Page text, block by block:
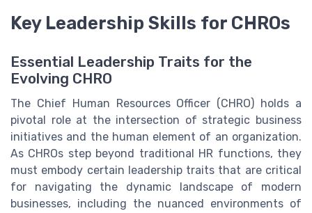
Key Leadership Skills for CHROs
Essential Leadership Traits for the
Evolving CHRO
The Chief Human Resources Officer (CHRO) holds a
pivotal role at the intersection of strategic business
initiatives and the human element of an organization.
As CHROs step beyond traditional HR functions, they
must embody certain leadership traits that are critical
for navigating the dynamic landscape of modern
businesses, including the nuanced environments of